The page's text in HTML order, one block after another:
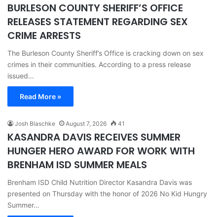
BURLESON COUNTY SHERIFF’S OFFICE
RELEASES STATEMENT REGARDING SEX
CRIME ARRESTS
The Burleson County Sheriff’s Office is cracking down on sex
crimes in their communities. According to a press release
issued…
Read More »
Josh Blaschke August 7, 2026 41
KASANDRA DAVIS RECEIVES SUMMER
HUNGER HERO AWARD FOR WORK WITH
BRENHAM ISD SUMMER MEALS
Brenham ISD Child Nutrition Director Kasandra Davis was
presented on Thursday with the honor of 2026 No Kid Hungry
Summer…